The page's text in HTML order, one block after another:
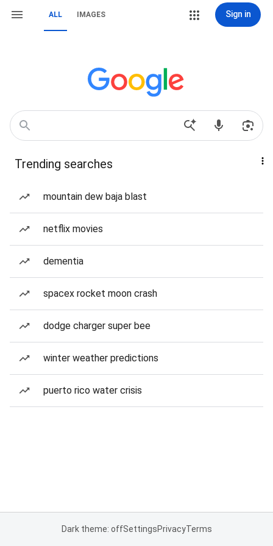
ALL IMAGES Sign in
Trending searches
mountain dew baja blast
netflix movies
dementia
spacex rocket moon crash
dodge charger super bee
winter weather predictions
puerto rico water crisis
Dark theme: offSettingsPrivacyTerms